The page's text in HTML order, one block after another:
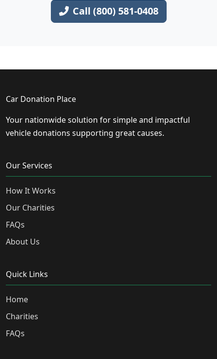
Call (800) 581-0408
Car Donation Place
Your nationwide solution for simple and impactful
vehicle donations supporting great causes.
Our Services
How It Works
Our Charities
FAQs
About Us
Quick Links
Home
Charities
FAQs